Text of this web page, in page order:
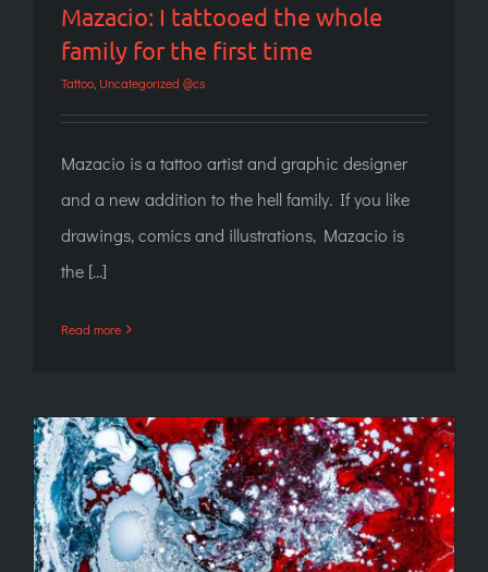
Mazacio: I tattooed the whole
family for the first time
Tattoo Uncategorized @cs
Mazacio is a tattoo artist and graphic designer
and a new addition to the hell family. If you like
drawings, comics and illustrations, Mazacio is
the [...]
Read more
Lecture: CEN/TC 435 standard – for those